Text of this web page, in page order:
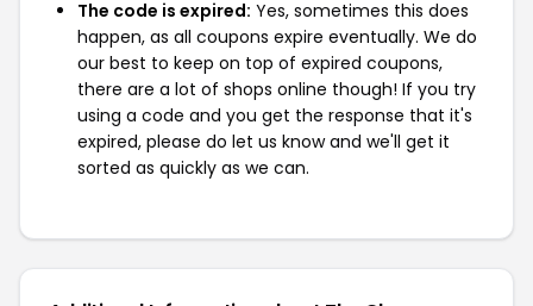
The code is expired: Yes, sometimes this does
happen, as all coupons expire eventually. We do
our best to keep on top of expired coupons,
there are a lot of shops online though! If you try
using a code and you get the response that it's
expired, please do let us know and we'll get it
sorted as quickly as we can.